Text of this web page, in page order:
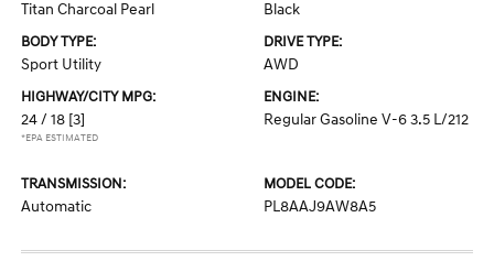
Titan Charcoal Pearl Black
BODY TYPE:
Sport Utility
DRIVE TYPE:
AWD
HIGHWAY/CITY MPG:
24 / 18 [3]
*EPA ESTIMATED
ENGINE:
Regular Gasoline V-6 3.5 L/212
TRANSMISSION:
Automatic
MODEL CODE:
PL8AAJ9AW8A5